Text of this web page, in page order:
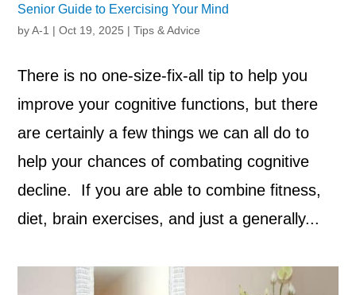
Senior Guide to Exercising Your Mind
byA-1 |Oct 19, 2025 |Tips & Advice
There is no one-size-fix-all tip to help you
improve your cognitive functions, but there
are certainly a few things we can all do to
help your chances of combating cognitive
decline. If you are able to combine fitness,
diet, brain exercises, and just a generally...